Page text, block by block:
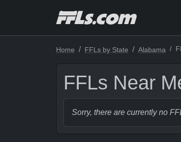
Home FFLs by State Alabama
FFLs Near
Sorry, there are currently no